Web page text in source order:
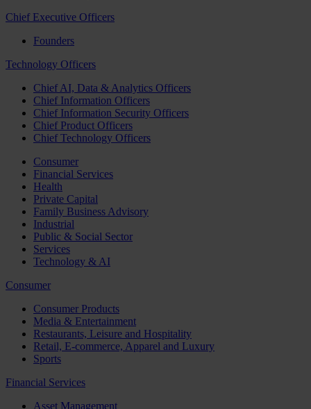
Chief Executive Officers
Founders
Technology Officers
Chief AI, Data & Analytics Officers
Chief Information Officers
Chief Information Security Officers
Chief Product Officers
Chief Technology Officers
Consumer
Financial Services
Health
Private Capital
Family Business Advisory
Industrial
Public & Social Sector
Services
Technology & AI
Consumer
Consumer Products
Media & Entertainment
Restaurants, Leisure and Hospitality
Retail, E-commerce, Apparel and Luxury
Sports
Financial Services
Asset Management